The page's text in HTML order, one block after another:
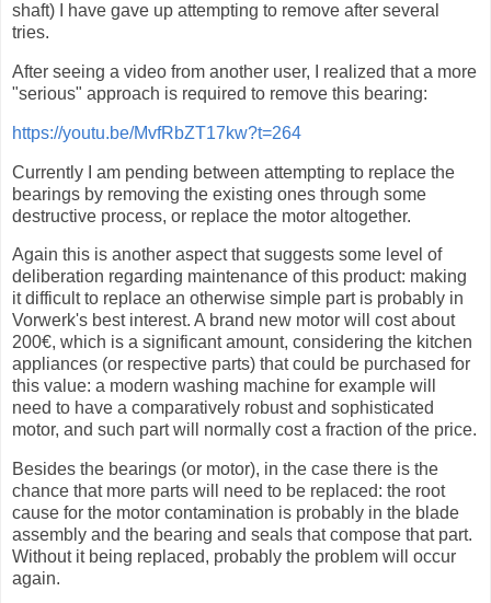
shaft) I have gave up attempting to remove after several
tries.
After seeing a video from another user, I realized that a more
"serious" approach is required to remove this bearing:
https://youtu.be/MvfRbZT17kw?t=264
Currently I am pending between attempting to replace the
bearings by removing the existing ones through some
destructive process, or replace the motor altogether.
Again this is another aspect that suggests some level of
deliberation regarding maintenance of this product: making
it difficult to replace an otherwise simple part is probably in
Vorwerk's best interest. A brand new motor will cost about
200€, which is a significant amount, considering the kitchen
appliances (or respective parts) that could be purchased for
this value: a modern washing machine for example will
need to have a comparatively robust and sophisticated
motor, and such part will normally cost a fraction of the price.
Besides the bearings (or motor), in the case there is the
chance that more parts will need to be replaced: the root
cause for the motor contamination is probably in the blade
assembly and the bearing and seals that compose that part.
Without it being replaced, probably the problem will occur
again.